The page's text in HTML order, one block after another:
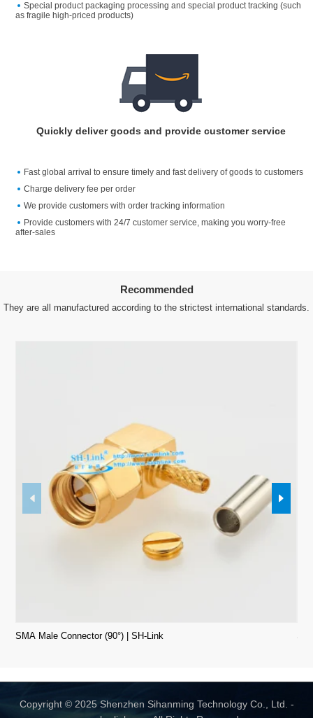
Special product packaging processing and special product tracking (such
as fragile high-priced products)
Quickly deliver goods and provide customer service
Fast global arrival to ensure timely and fast delivery of goods to customers
Charge delivery fee per order
We provide customers with order tracking information
Provide customers with 24/7 customer service, making you worry-free
after-sales
Recommended
They are all manufactured according to the strictest international standards.
SMA Male Connector (90°) | SH-Link
Copyright © 2025 Shenzhen Sihanming Technology Co., Ltd. -